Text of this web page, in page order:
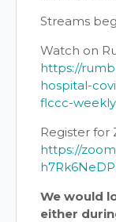
Streams
Watch on
https://
hospital-
flccc-
Register for
https://
We would
either